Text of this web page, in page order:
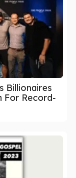
Billionaires
For Record-